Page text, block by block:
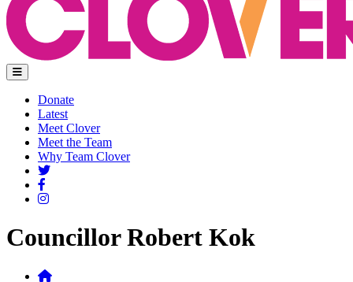
Donate
Latest
Meet Clover
Meet the Team
Why Team Clover
Councillor Robert Kok